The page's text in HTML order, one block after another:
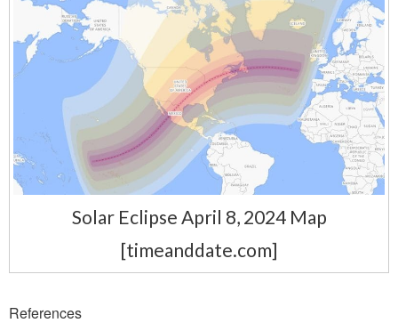
Solar Eclipse April 8, 2024 Map
[timeanddate.com]
References